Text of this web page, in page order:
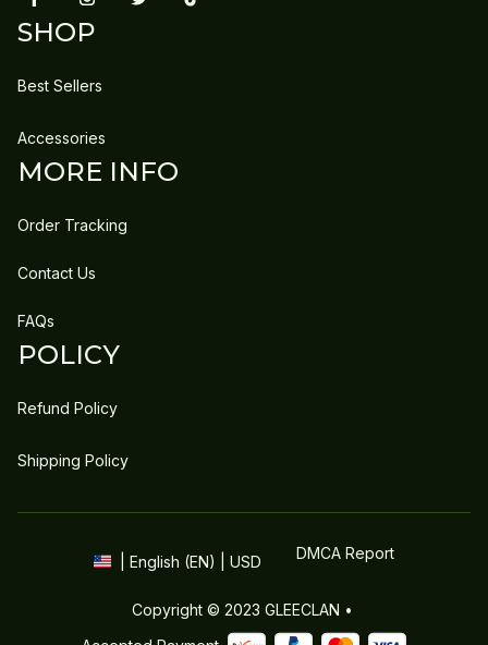
SHOP
Best Sellers
Accessories
MORE INFO
Order Tracking
Contact Us
FAQs
POLICY
Refund Policy
Shipping Policy
| English (EN) | USD DMCA Report
Copyright © 2023 GLEECLAN •